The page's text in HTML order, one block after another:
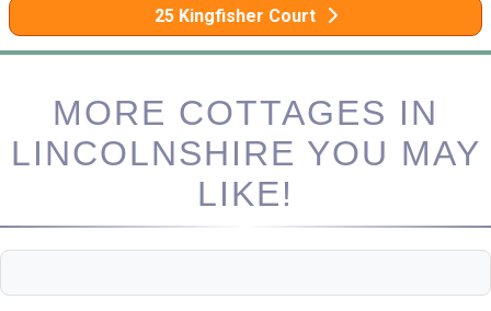
25 Kingfisher Court
MORE COTTAGES IN
LINCOLNSHIRE YOU MAY
LIKE!